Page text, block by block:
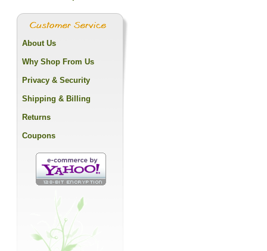
About Us
Why Shop From Us
Privacy & Security
Shipping & Billing
Returns
Coupons